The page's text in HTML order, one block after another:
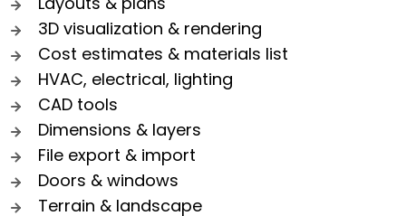
3D visualization & rendering
Cost estimates & materials list
HVAC, electrical, lighting
CAD tools
Dimensions & layers
File export & import
Doors & windows
Terrain & landscape